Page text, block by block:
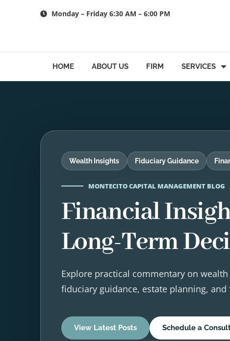
Monday – Friday 6:30 AM – 6:00 PM
HOME ABOUT US FIRM SERVICES
Wealth Insights Fiduciary Guidance
MONTECITO CAPITAL MANAGEMENT BLOG
Financial
Long-Term
Explore practical commentary on
fiduciary guidance, estate planning,
View Latest Posts Schedule a